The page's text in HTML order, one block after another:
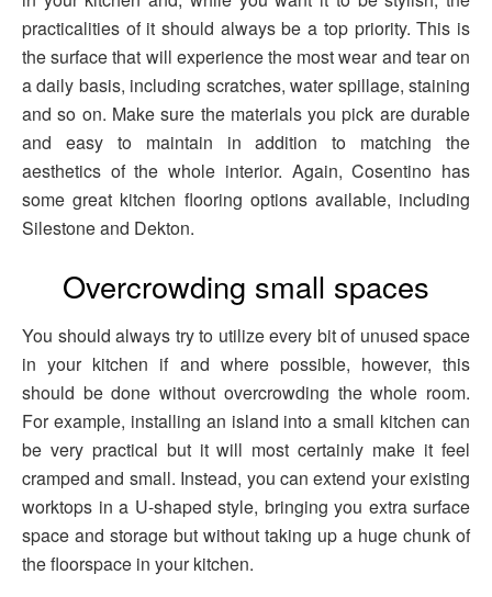
practicalities of it should always be a top priority. This is
the surface that will experience the most wear and tear on
a daily basis, including scratches, water spillage, staining
and so on. Make sure the materials you pick are durable
and easy to maintain in addition to matching the
aesthetics of the whole interior. Again, Cosentino has
some great kitchen flooring options available, including
Silestone and Dekton.
Overcrowding small spaces
You should always try to utilize every bit of unused space
in your kitchen if and where possible, however, this
should be done without overcrowding the whole room.
For example, installing an island into a small kitchen can
be very practical but it will most certainly make it feel
cramped and small. Instead, you can extend your existing
worktops in a U-shaped style, bringing you extra surface
space and storage but without taking up a huge chunk of
the floorspace in your kitchen.